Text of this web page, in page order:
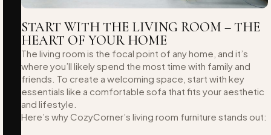
START WITH THE LIVING ROOM – THE
HEART OF YOUR HOME
The living room is the focal point of any home, and it’s
where you’ll likely spend the most time with family and
friends. To create a welcoming space, start with key
essentials like a comfortable sofa that fits your aesthetic
and lifestyle.
Here’s why CozyCorner’s living room furniture stands out: